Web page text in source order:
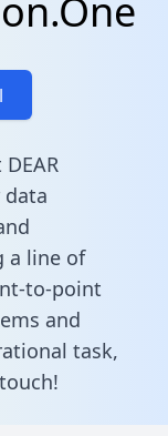
data
a line of
to-point
and
task,